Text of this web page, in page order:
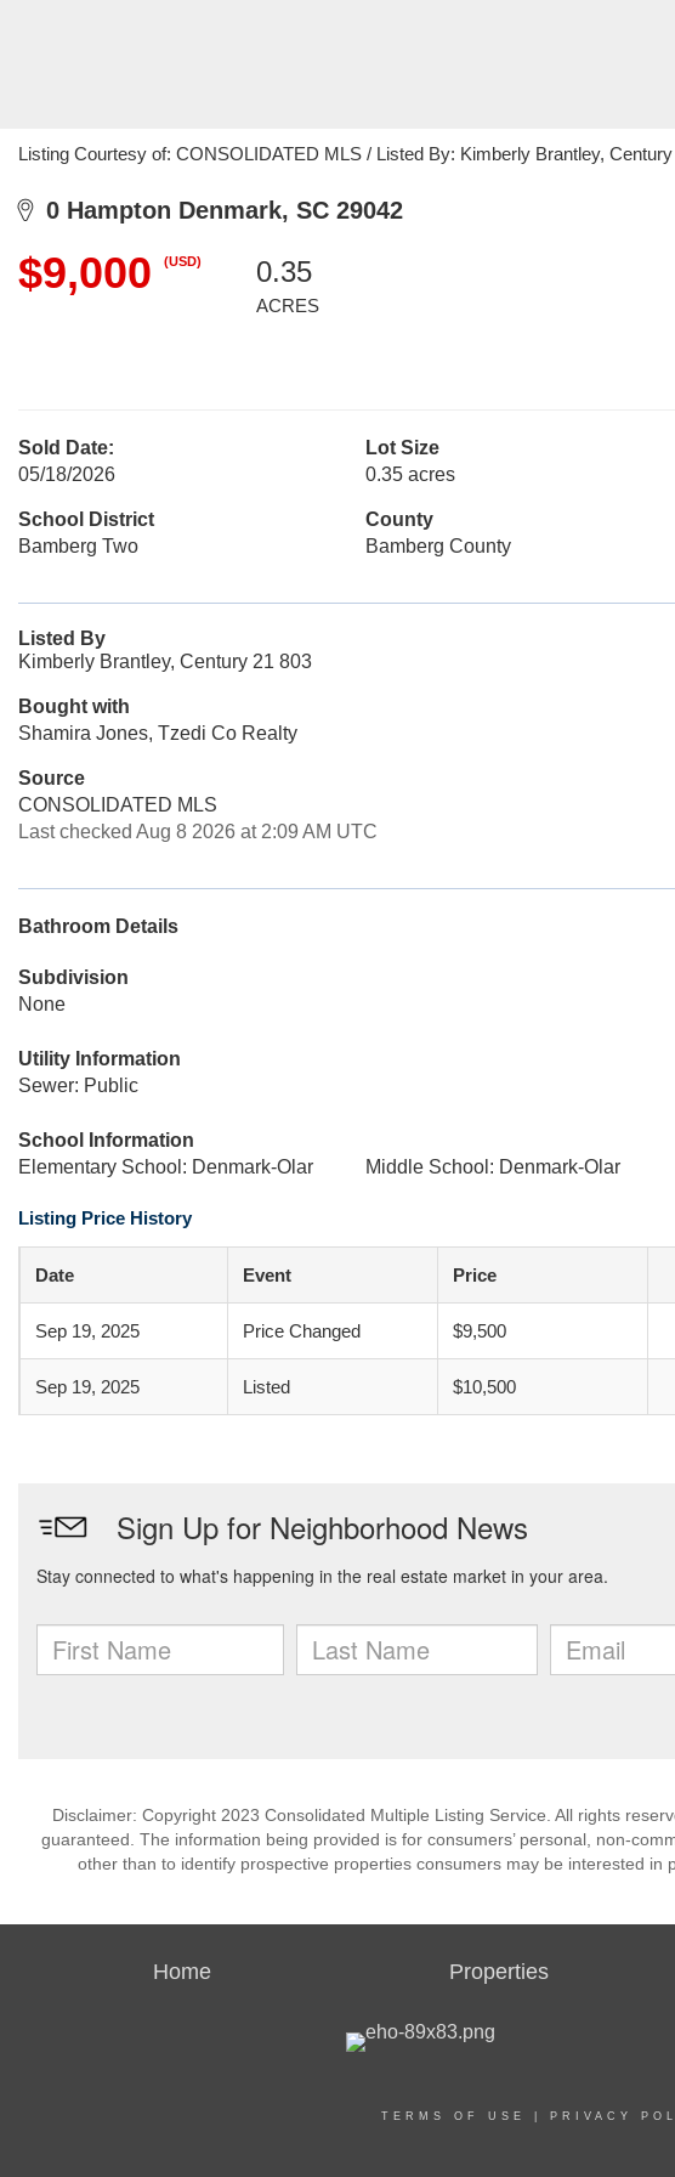
Listing Courtesy of: CONSOLIDATED MLS / Listed By: Kimberly Brantley,
0 Hampton Denmark, SC 29042
$9,000 (USD) 0.35
ACRES
Sold Date:
05/18/2026
Lot Size
0.35 acres
School District
Bamberg Two
County
Bamberg County
Listed By
Kimberly Brantley, Century 21 803
Bought with
Shamira Jones, Tzedi Co Realty
Source
CONSOLIDATED MLS
Last checked Aug 8 2026 at 2:09 AM UTC
Bathroom Details
Subdivision
None
Utility Information
Sewer: Public
School Information
Elementary School: Denmark-Olar
Middle School: Denmark-Olar
Listing Price History
Date Event Price
Sep 19, 2025 Price Changed $9,500
Sep 19, 2025 Listed $10,500
Disclaimer: Copyright 2023 Consolidated Multiple Listing Service. All rights
guaranteed. The information being provided is for consumers’ personal, non-
other than to identify prospective properties consumers may be interested in
Home Properties
TERMS OF USE PRIVACY